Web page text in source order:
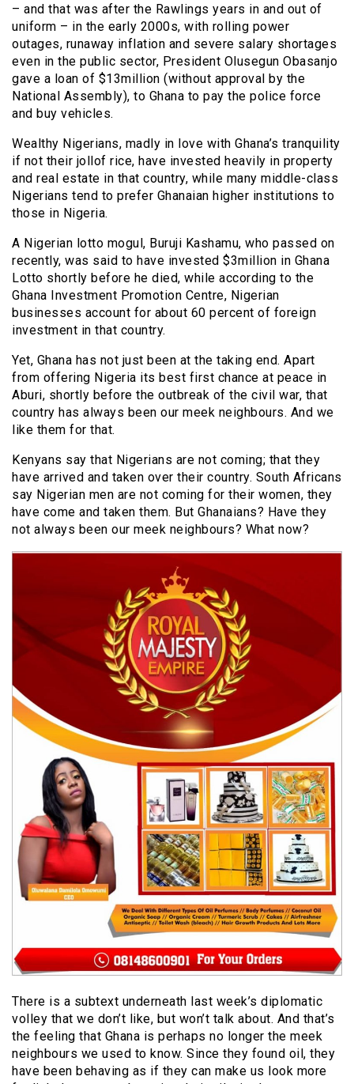
– and that was after the Rawlings years in and out of
uniform – in the early 2000s, with rolling power
outages, runaway inflation and severe salary shortages
even in the public sector, President Olusegun Obasanjo
gave a loan of $13million (without approval by the
National Assembly), to Ghana to pay the police force
and buy vehicles.
Wealthy Nigerians, madly in love with Ghana’s tranquility
if not their jollof rice, have invested heavily in property
and real estate in that country, while many middle-class
Nigerians tend to prefer Ghanaian higher institutions to
those in Nigeria.
A Nigerian lotto mogul, Buruji Kashamu, who passed on
recently, was said to have invested $3million in Ghana
Lotto shortly before he died, while according to the
Ghana Investment Promotion Centre, Nigerian
businesses account for about 60 percent of foreign
investment in that country.
Yet, Ghana has not just been at the taking end. Apart
from offering Nigeria its best first chance at peace in
Aburi, shortly before the outbreak of the civil war, that
country has always been our meek neighbours. And we
like them for that.
Kenyans say that Nigerians are not coming; that they
have arrived and taken over their country. South Africans
say Nigerian men are not coming for their women, they
have come and taken them. But Ghanaians? Have they
not always been our meek neighbours? What now?
There is a subtext underneath last week’s diplomatic
volley that we don’t like, but won’t talk about. And that’s
the feeling that Ghana is perhaps no longer the meek
neighbours we used to know. Since they found oil, they
have been behaving as if they can make us look more